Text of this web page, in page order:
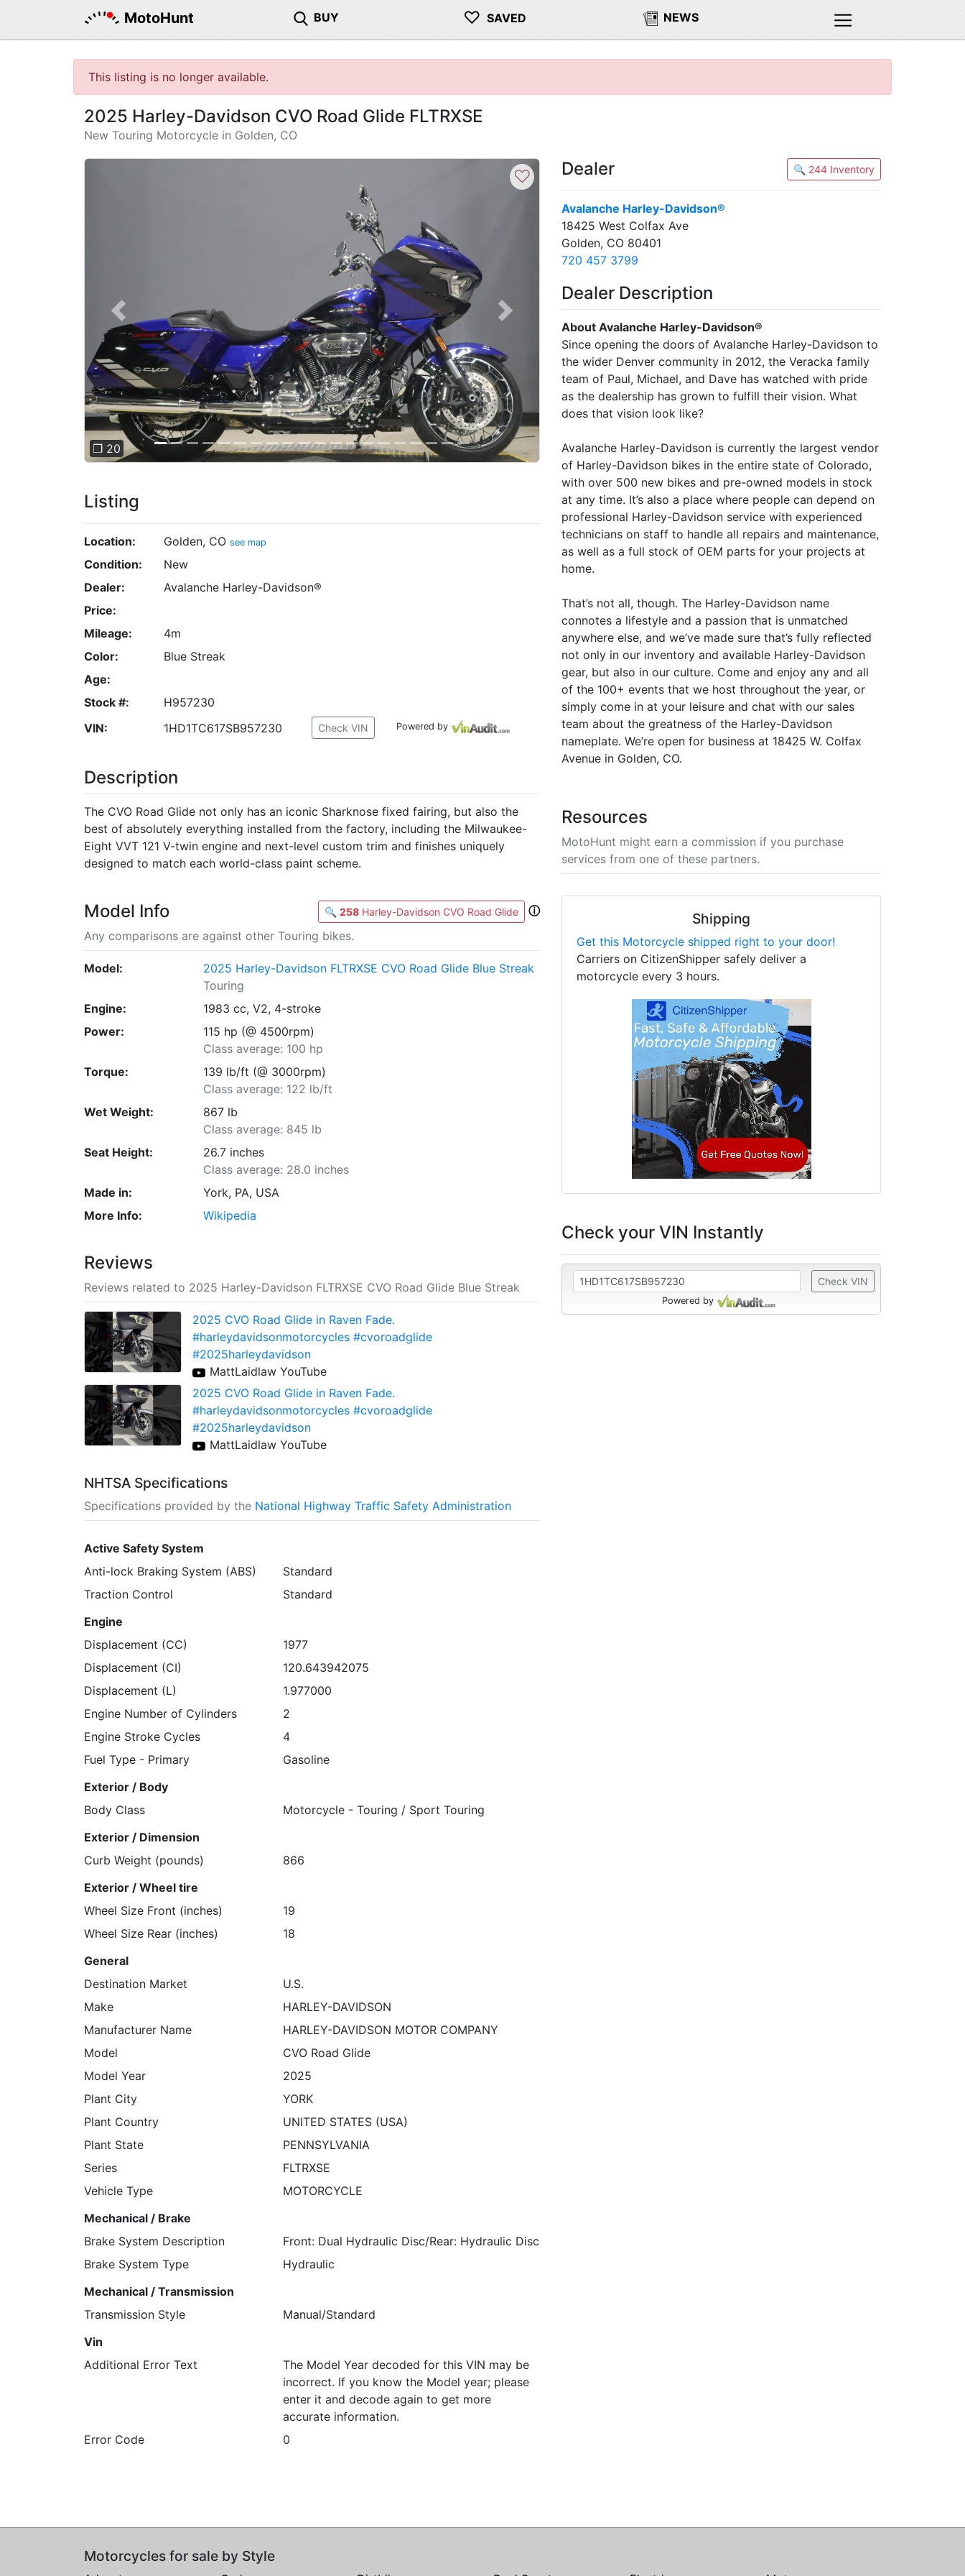
MotoHunt BUY ♡ SAVED NEWS
This listing is no longer available.
2025 Harley-Davidson CVO Road Glide FLTRXSE
New Touring Motorcycle in Golden, CO
Previous Next
❐ 20
♡
Listing
Location: Golden, CO see map
Condition:
New
Dealer:
Avalanche Harley-Davidson®
Price:
Mileage:
4m
Color:
Blue Streak
Age:
Stock #:
H957230
VIN:
1HD1TC617SB957230 Check VIN Powered by
Description
The CVO Road Glide not only has an iconic Sharknose fixed fairing, but also the
best of absolutely everything installed from the factory, including the Milwaukee-
Eight VVT 121 V-twin engine and next-level custom trim and finishes uniquely
designed to match each world-class paint scheme.
Model Info 🔍 258 Harley-Davidson CVO Road Glide
ⓘ
Any comparisons are against other Touring bikes.
Model:
2025 Harley-Davidson FLTRXSE CVO Road Glide Blue Streak
Touring
Engine:
1983 cc, V2, 4-stroke
Power:
115 hp (@ 4500rpm)
Class average: 100 hp
Torque:
139 lb/ft (@ 3000rpm)
Class average: 122 lb/ft
Wet Weight:
867 lb
Class average: 845 lb
Seat Height:
26.7 inches
Class average: 28.0 inches
Made in:
York, PA, USA
More Info:
Wikipedia
Reviews
Reviews related to 2025 Harley-Davidson FLTRXSE CVO Road Glide Blue Streak
2025 CVO Road Glide in Raven Fade.
#harleydavidsonmotorcycles #cvoroadglide
#2025harleydavidson
MattLaidlaw YouTube
2025 CVO Road Glide in Raven Fade.
#harleydavidsonmotorcycles #cvoroadglide
#2025harleydavidson
MattLaidlaw YouTube
NHTSA Specifications
Specifications provided by the National Highway Traffic Safety Administration
Active Safety System
Anti-lock Braking System (ABS)
Standard
Traction Control
Standard
Engine
Displacement (CC)
1977
Displacement (CI)
120.643942075
Displacement (L)
1.977000
Engine Number of Cylinders
2
Engine Stroke Cycles
4
Fuel Type - Primary
Gasoline
Exterior / Body
Body Class
Motorcycle - Touring / Sport Touring
Exterior / Dimension
Curb Weight (pounds)
866
Exterior / Wheel tire
Wheel Size Front (inches)
19
Wheel Size Rear (inches)
18
General
Destination Market
U.S.
Make
HARLEY-DAVIDSON
Manufacturer Name
HARLEY-DAVIDSON MOTOR COMPANY
Model
CVO Road Glide
Model Year
2025
Plant City
YORK
Plant Country
UNITED STATES (USA)
Plant State
PENNSYLVANIA
Series
FLTRXSE
Vehicle Type
MOTORCYCLE
Mechanical / Brake
Brake System Description
Front: Dual Hydraulic Disc/Rear: Hydraulic Disc
Brake System Type
Hydraulic
Mechanical / Transmission
Transmission Style
Manual/Standard
Vin
Additional Error Text
The Model Year decoded for this VIN may be
incorrect. If you know the Model year; please
enter it and decode again to get more
accurate information.
Error Code
0
Dealer 🔍 244 Inventory
Avalanche Harley-Davidson®
18425 West Colfax Ave
Golden, CO 80401
720 457 3799
Dealer Description
About Avalanche Harley-Davidson®
Since opening the doors of Avalanche Harley-Davidson to
the wider Denver community in 2012, the Veracka family
team of Paul, Michael, and Dave has watched with pride
as the dealership has grown to fulfill their vision. What
does that vision look like?
Avalanche Harley-Davidson is currently the largest vendor
of Harley-Davidson bikes in the entire state of Colorado,
with over 500 new bikes and pre-owned models in stock
at any time. It’s also a place where people can depend on
professional Harley-Davidson service with experienced
technicians on staff to handle all repairs and maintenance,
as well as a full stock of OEM parts for your projects at
home.
That’s not all, though. The Harley-Davidson name
connotes a lifestyle and a passion that is unmatched
anywhere else, and we’ve made sure that’s fully reflected
not only in our inventory and available Harley-Davidson
gear, but also in our culture. Come and enjoy any and all
of the 100+ events that we host throughout the year, or
simply come in at your leisure and chat with our sales
team about the greatness of the Harley-Davidson
nameplate. We’re open for business at 18425 W. Colfax
Avenue in Golden, CO.
Resources
MotoHunt might earn a commission if you purchase
services from one of these partners.
Shipping
Get this Motorcycle shipped right to your door!
Carriers on CitizenShipper safely deliver a
motorcycle every 3 hours.
Check your VIN Instantly
Check VIN
Powered by
Motorcycles for sale by Style